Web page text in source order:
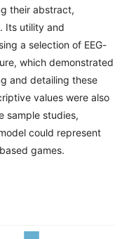
their abstract,
Its utility and
a selection of EEG-
which demonstrated
and detailing these
values were also
sample studies,
could represent
games.